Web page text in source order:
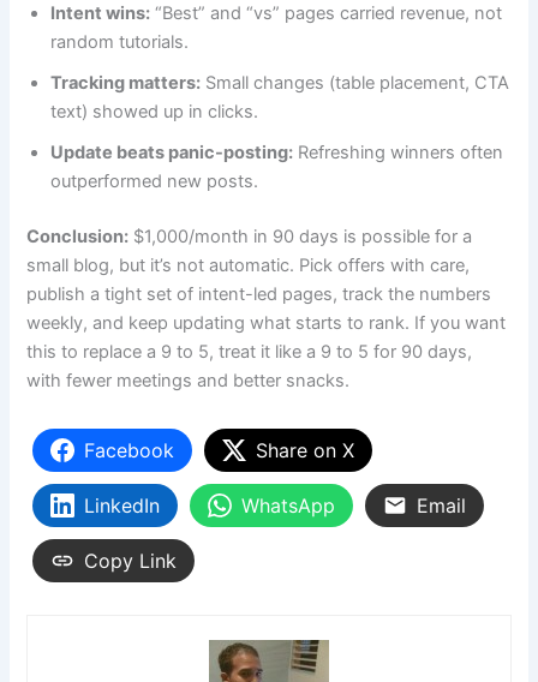
Intent wins: “Best” and “vs” pages carried revenue, not
random tutorials.
Tracking matters: Small changes (table placement, CTA
text) showed up in clicks.
Update beats panic-posting: Refreshing winners often
outperformed new posts.
Conclusion: $1,000/month in 90 days is possible for a
small blog, but it’s not automatic. Pick offers with care,
publish a tight set of intent-led pages, track the numbers
weekly, and keep updating what starts to rank. If you want
this to replace a 9 to 5, treat it like a 9 to 5 for 90 days,
with fewer meetings and better snacks.
Facebook Share on X
LinkedIn WhatsApp Email
Copy Link